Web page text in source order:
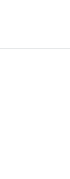
RPI